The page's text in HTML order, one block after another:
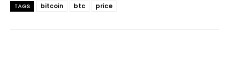
TAGS bitcoin btc price